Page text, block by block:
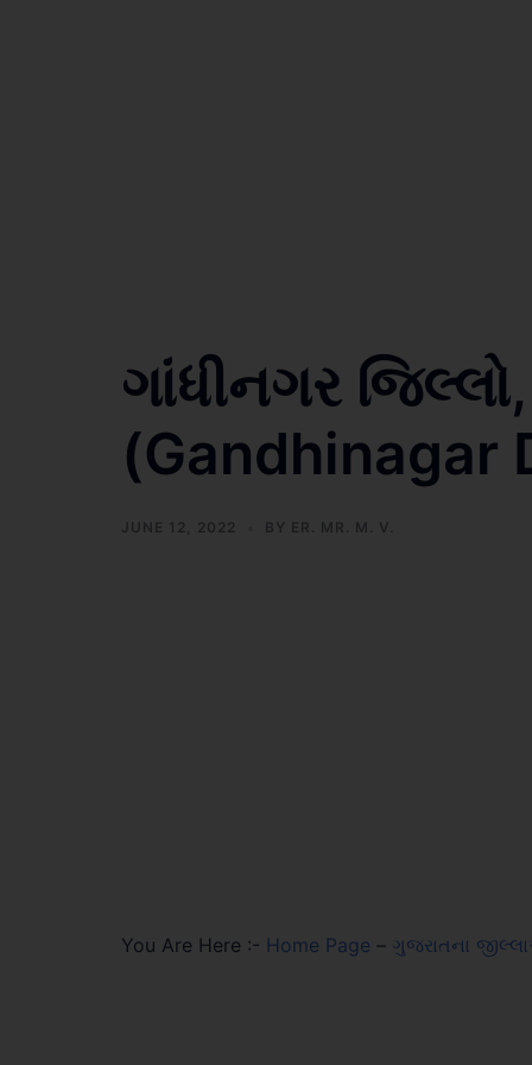
ગાંધીનગર
(Gandhinagar
JUNE 12, 2022 BY ER. MR. M. V.
You Are Here :- Home Page – ગુજરાતના